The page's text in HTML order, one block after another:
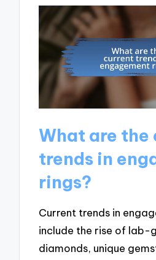
What are the
trends in
rings?
Current trends in
include the rise of lab-
diamonds, unique